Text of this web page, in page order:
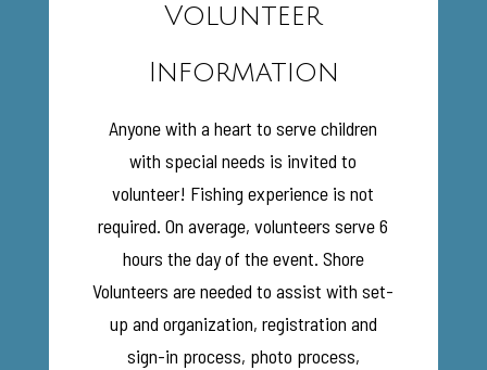
Volunteer
Information
Anyone with a heart to serve children
with special needs is invited to
volunteer! Fishing experience is not
required. On average, volunteers serve 6
hours the day of the event. Shore
Volunteers are needed to assist with set-
up and organization, registration and
sign-in process, photo process,